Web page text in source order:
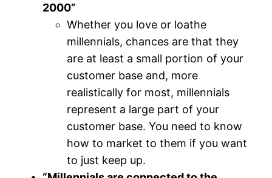
2000”
Whether you love or loathe
millennials, chances are that they
are at least a small portion of your
customer base and, more
realistically for most, millennials
represent a large part of your
customer base. You need to know
how to market to them if you want
to just keep up.